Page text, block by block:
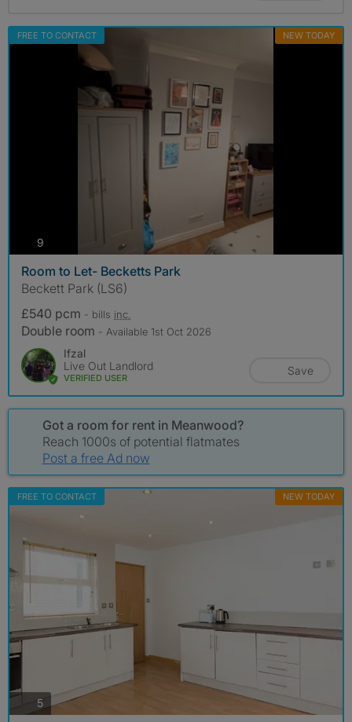
FREE TO CONTACT NEW TODAY
9
Room to Let- Becketts Park
Beckett Park (LS6)
£540 pcm - bills inc.
Double room - Available 1st Oct 2026
Ifzal
Live Out Landlord
VERIFIED USER
Save
Got a room for rent in Meanwood?
Reach 1000s of potential flatmates
Post a free Ad now
FREE TO CONTACT NEW TODAY
5photos